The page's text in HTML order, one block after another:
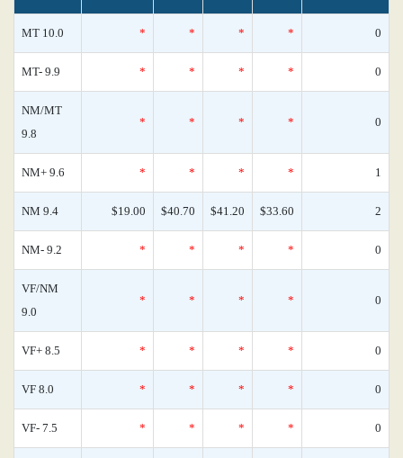
MT 10.0 * * * * 0
MT- 9.9 * * * * 0
NM/MT
9.8
* * * * 0
NM+ 9.6 * * * * 1
NM 9.4 $19.00 $40.70 $41.20 $33.60 2
NM- 9.2 * * * * 0
VF/NM
9.0
* * * * 0
VF+ 8.5 * * * * 0
VF 8.0 * * * * 0
VF- 7.5 * * * * 0